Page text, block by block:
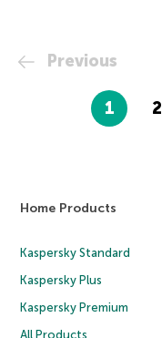
Previous
1 2
Home Products
Kaspersky Standard
Kaspersky Plus
Kaspersky Premium
All Products